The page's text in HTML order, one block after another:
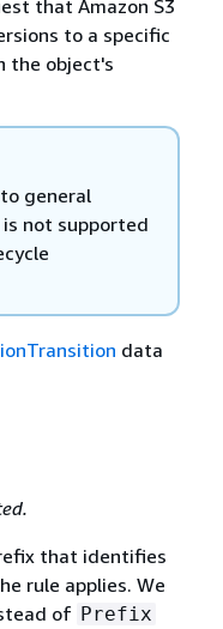
that Amazon S3
to a specific
the object's
general
not supported
data
that identifies
rule applies. We
of Prefix